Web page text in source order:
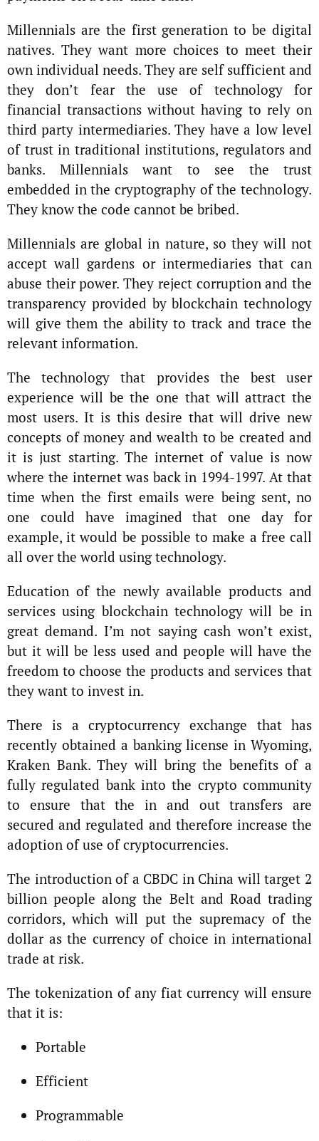
Millennials are the first generation to be digital
natives. They want more choices to meet their
own individual needs. They are self sufficient and
they don’t fear the use of technology for
financial transactions without having to rely on
third party intermediaries. They have a low level
of trust in traditional institutions, regulators and
banks. Millennials want to see the trust
embedded in the cryptography of the technology.
They know the code cannot be bribed.
Millennials are global in nature, so they will not
accept wall gardens or intermediaries that can
abuse their power. They reject corruption and the
transparency provided by blockchain technology
will give them the ability to track and trace the
relevant information.
The technology that provides the best user
experience will be the one that will attract the
most users. It is this desire that will drive new
concepts of money and wealth to be created and
it is just starting. The internet of value is now
where the internet was back in 1994-1997. At that
time when the first emails were being sent, no
one could have imagined that one day for
example, it would be possible to make a free call
all over the world using technology.
Education of the newly available products and
services using blockchain technology will be in
great demand. I’m not saying cash won’t exist,
but it will be less used and people will have the
freedom to choose the products and services that
they want to invest in.
There is a cryptocurrency exchange that has
recently obtained a banking license in Wyoming,
Kraken Bank. They will bring the benefits of a
fully regulated bank into the crypto community
to ensure that the in and out transfers are
secured and regulated and therefore increase the
adoption of use of cryptocurrencies.
The introduction of a CBDC in China will target 2
billion people along the Belt and Road trading
corridors, which will put the supremacy of the
dollar as the currency of choice in international
trade at risk.
The tokenization of any fiat currency will ensure
that it is:
Portable
Efficient
Programmable